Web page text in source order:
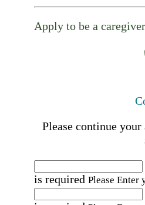
Apply to be a caregiver
Please continue
is required Please Enter